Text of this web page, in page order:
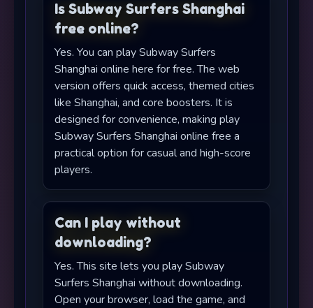
Is Subway Surfers Shanghai
free online?
Yes. You can play Subway Surfers
Shanghai online here for free. The web
version offers quick access, themed cities
like Shanghai, and core boosters. It is
designed for convenience, making play
Subway Surfers Shanghai online free a
practical option for casual and high-score
players.
Can I play without
downloading?
Yes. This site lets you play Subway
Surfers Shanghai without downloading.
Open your browser, load the game, and